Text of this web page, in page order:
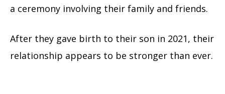
a ceremony involving their family and friends.
After they gave birth to their son in 2021, their
relationship appears to be stronger than ever.